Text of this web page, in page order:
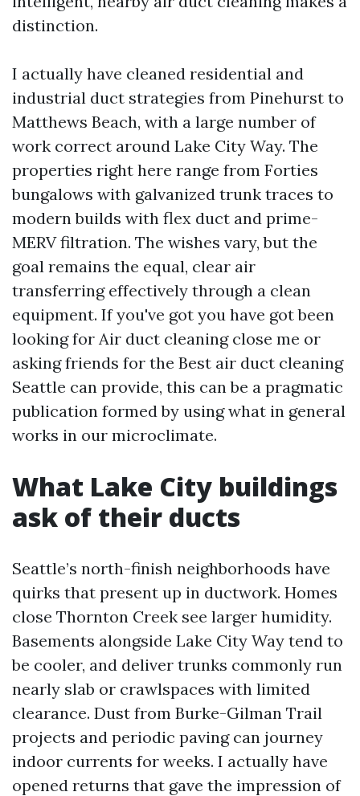
distinction.
I actually have cleaned residential and
industrial duct strategies from Pinehurst to
Matthews Beach, with a large number of
work correct around Lake City Way. The
properties right here range from Forties
bungalows with galvanized trunk traces to
modern builds with flex duct and prime-
MERV filtration. The wishes vary, but the
goal remains the equal, clear air
transferring effectively through a clean
equipment. If you've got you have got been
looking for Air duct cleaning close me or
asking friends for the Best air duct cleaning
Seattle can provide, this can be a pragmatic
publication formed by using what in general
works in our microclimate.
What Lake City buildings
ask of their ducts
Seattle’s north-finish neighborhoods have
quirks that present up in ductwork. Homes
close Thornton Creek see larger humidity.
Basements alongside Lake City Way tend to
be cooler, and deliver trunks commonly run
nearly slab or crawlspaces with limited
clearance. Dust from Burke-Gilman Trail
projects and periodic paving can journey
indoor currents for weeks. I actually have
opened returns that gave the impression of